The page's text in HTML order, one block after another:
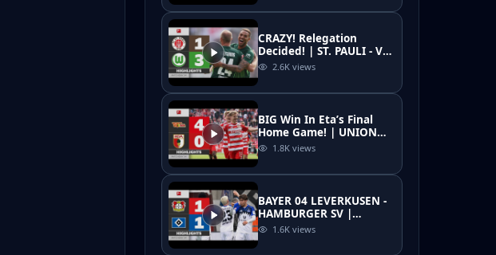
Highlights | MD 34 –
CRAZY! Relegation
Decided! | ST. PAULI - VFL
WOLFSBURG | Highlights
Bundesliga 25/26
2.6K views
BIG Win In Eta’s Final
Home Game! | UNION
BERLIN - FC AUGSBURG |
Bundesliga 25/26
1.8K views
BAYER 04 LEVERKUSEN -
HAMBURGER SV |
Highlights | Matchday
1.6K views